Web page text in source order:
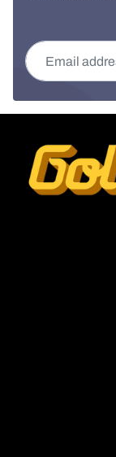
Email address